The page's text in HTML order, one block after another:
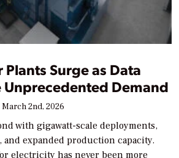
Surge as Data
Unprecedented Demand
March 2nd, 2026
with gigawatt-scale deployments,
expanded production capacity.
electricity has never been more